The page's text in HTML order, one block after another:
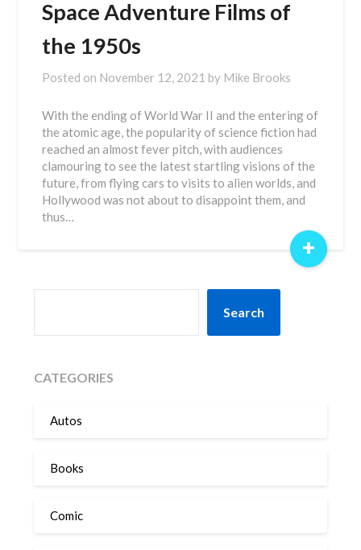
Space Adventure Films of
the 1950s
Posted on November 12, 2021 by Mike Brooks
With the ending of World War II and the entering of
the atomic age, the popularity of science fiction had
reached an almost fever pitch, with audiences
clamouring to see the latest startling visions of the
future, from flying cars to visits to alien worlds, and
Hollywood was not about to disappoint them, and
thus…
+
Search
CATEGORIES
Autos
Books
Comic